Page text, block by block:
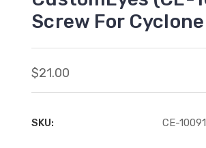
Screw For
$21.00
SKU: CE-